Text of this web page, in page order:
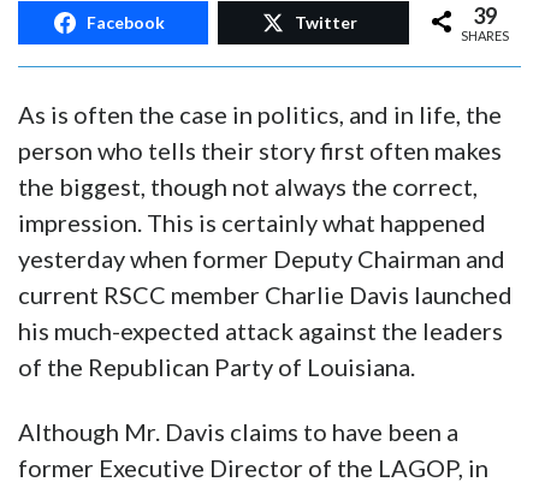
Facebook Twitter 39
SHARES
As is often the case in politics, and in life, the
person who tells their story first often makes
the biggest, though not always the correct,
impression. This is certainly what happened
yesterday when former Deputy Chairman and
current RSCC member Charlie Davis launched
his much-expected attack against the leaders
of the Republican Party of Louisiana.
Although Mr. Davis claims to have been a
former Executive Director of the LAGOP, in